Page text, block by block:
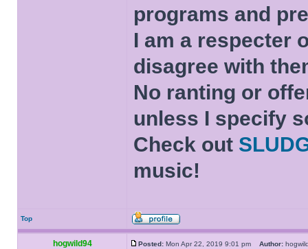
programs and
I am a respecter
disagree with
No ranting or
unless I specify
Check out
music!
Top
hogwild94 Posted: Mon Apr 22, 2019 9:01 pm Author: